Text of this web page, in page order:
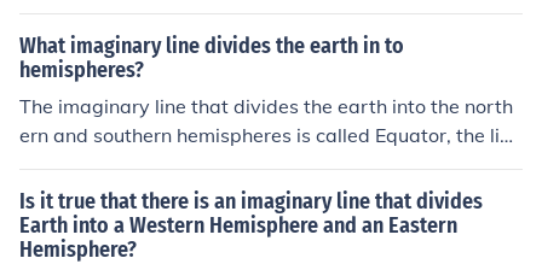
What imaginary line divides the earth in to
hemispheres?
The imaginary line that divides the earth into the north
ern and southern hemispheres is called Equator, the line
that divides it into the eastern and western hemisphere
s is the prime meridian.
Is it true that there is an imaginary line that divides
Earth into a Western Hemisphere and an Eastern
Hemisphere?